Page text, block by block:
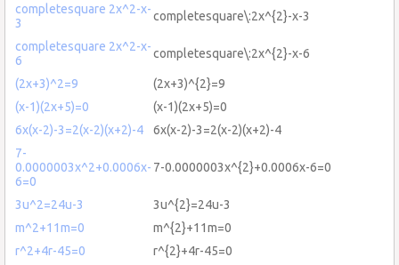
completesquare 2x^2-x-
3
completesquare\:2x^{2}-x-3
completesquare 2x^2-x-
6
completesquare\:2x^{2}-x-6
(2x+3)^2=9
(2x+3)^{2}=9
(x-1)(2x+5)=0
(x-1)(2x+5)=0
6x(x-2)-3=2(x-2)(x+2)-4
6x(x-2)-3=2(x-2)(x+2)-4
7-
0.0000003x^2+0.0006x-
6=0
7-0.0000003x^{2}+0.0006x-6=0
3u^2=24u-3
3u^{2}=24u-3
m^2+11m=0
m^{2}+11m=0
r^2+4r-45=0
r^{2}+4r-45=0